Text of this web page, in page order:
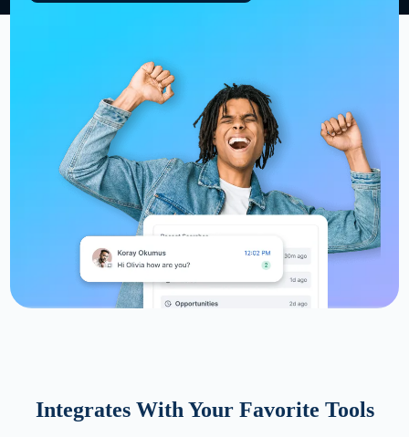
Integrates With Your Favorite Tools